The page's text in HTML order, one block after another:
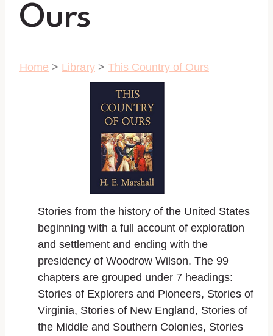
Ours
Home > Library > This Country of Ours
Stories from the history of the United States
beginning with a full account of exploration
and settlement and ending with the
presidency of Woodrow Wilson. The 99
chapters are grouped under 7 headings:
Stories of Explorers and Pioneers, Stories of
Virginia, Stories of New England, Stories of
the Middle and Southern Colonies, Stories